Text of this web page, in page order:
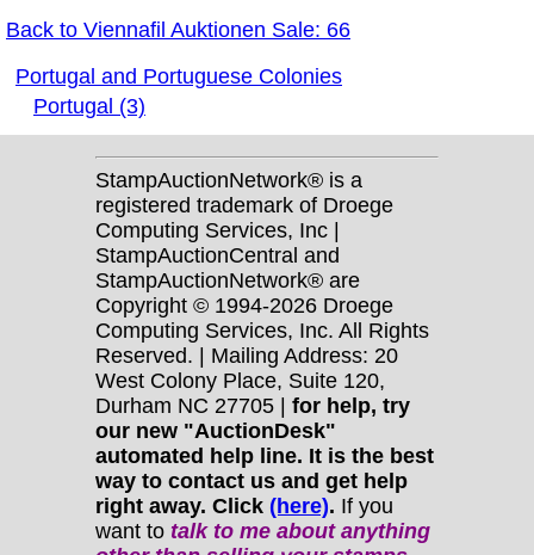
Back to Viennafil Auktionen Sale: 66
Portugal and Portuguese Colonies
Portugal (3)
StampAuctionNetwork® is a
registered trademark of Droege
Computing Services, Inc |
StampAuctionCentral and
StampAuctionNetwork® are
Copyright © 1994-2026 Droege
Computing Services, Inc. All Rights
Reserved. | Mailing Address: 20
West Colony Place, Suite 120,
Durham NC 27705 | for help, try
our new "AuctionDesk"
automated help line. It is the best
way to contact us and get help
right away. Click (here). If you
want to talk to me about anything